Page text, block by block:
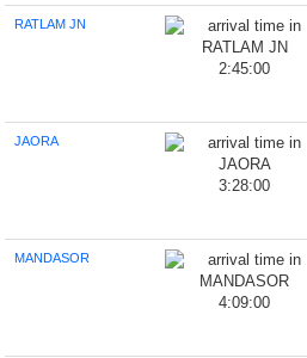
RATLAM JN
2:45:00
JAORA
3:28:00
MANDASOR
4:09:00